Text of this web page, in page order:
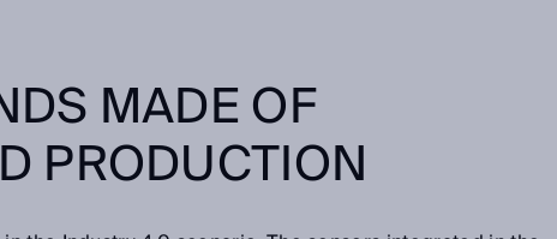
MADE OF
PRODUCTION